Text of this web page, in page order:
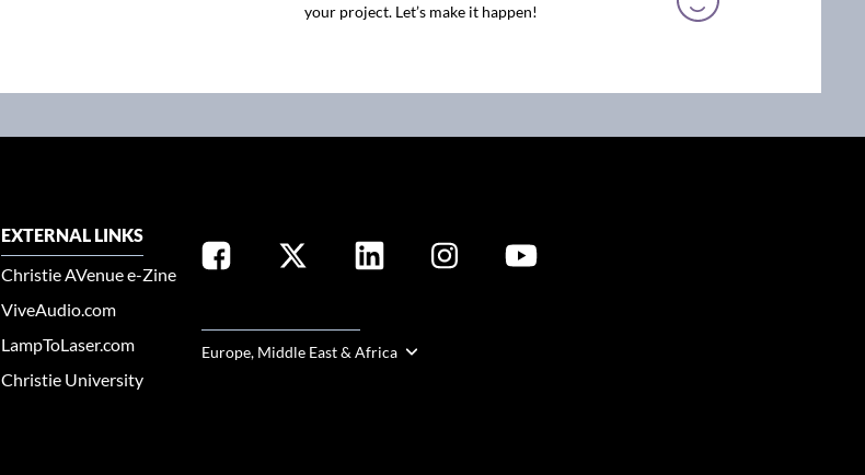
your project. Let’s make it happen!
EXTERNAL LINKS
Christie AVenue e-Zine
ViveAudio.com
LampToLaser.com
Christie University
Europe, Middle East & Africa